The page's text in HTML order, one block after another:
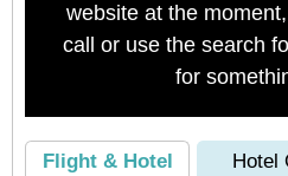
website at the
call or use the search
for
Flight & Hotel Hotel